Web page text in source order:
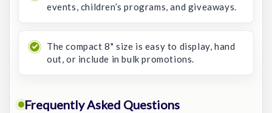
events, children’s programs, and giveaways.
The compact 8" size is easy to display, hand
out, or include in bulk promotions.
Frequently Asked Questions